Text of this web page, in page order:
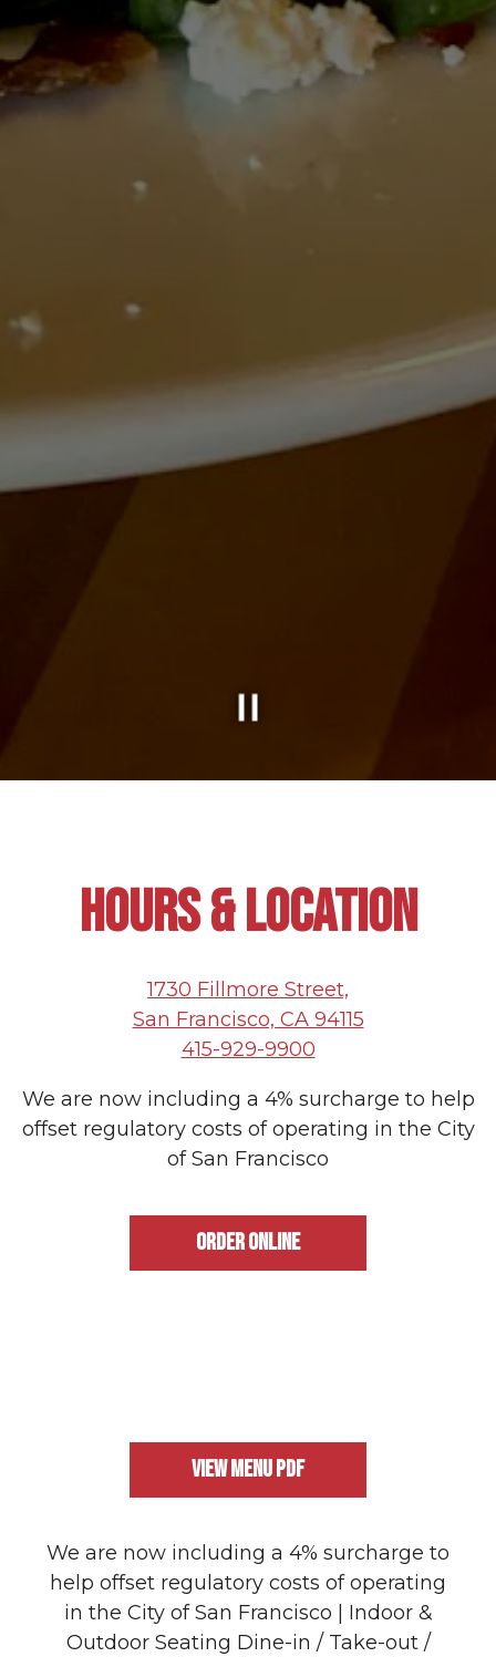
PLAYING HERO GALLERY, PRESS TO PAUSE IMAGES SLIDES
HOURS & LOCATION
1730 Fillmore Street,
San Francisco, CA 94115
415-929-9900
We are now including a 4% surcharge to help
offset regulatory costs of operating in the City
of San Francisco
ORDER ONLINE
VIEW MENU PDF
We are now including a 4% surcharge to
help offset regulatory costs of operating
in the City of San Francisco | Indoor &
Outdoor Seating Dine-in / Take-out /